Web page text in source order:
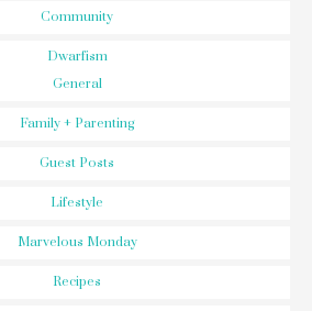
Community
Dwarfism
General
Family + Parenting
Guest Posts
Lifestyle
Marvelous Monday
Recipes